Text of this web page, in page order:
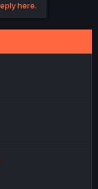
here.